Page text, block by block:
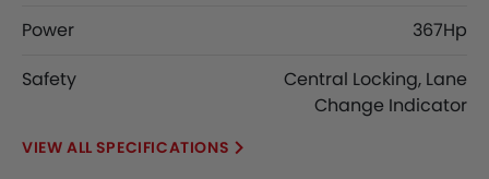
Power
367Hp
Safety
Central Locking, Lane
Change Indicator
SPECIFICATIONS